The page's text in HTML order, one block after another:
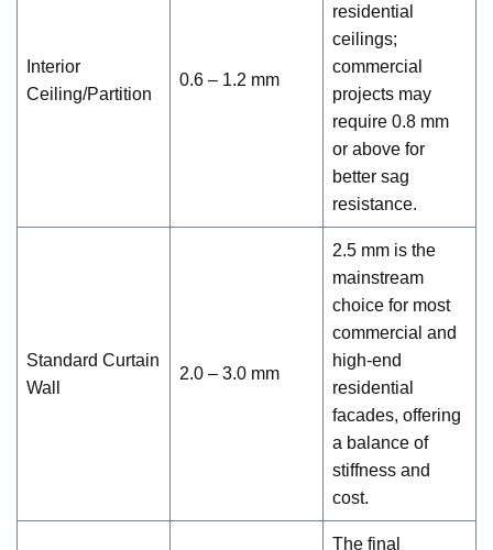
Interior
Ceiling/Partition
0.6 – 1.2 mm
residential
ceilings;
commercial
projects may
require 0.8 mm
or above for
better sag
resistance.
Standard Curtain
Wall
2.0 – 3.0 mm
2.5 mm is the
mainstream
choice for most
commercial and
high-end
residential
facades, offering
a balance of
stiffness and
cost.
The final